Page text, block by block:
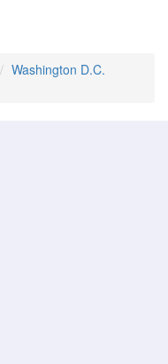
Washington D.C.